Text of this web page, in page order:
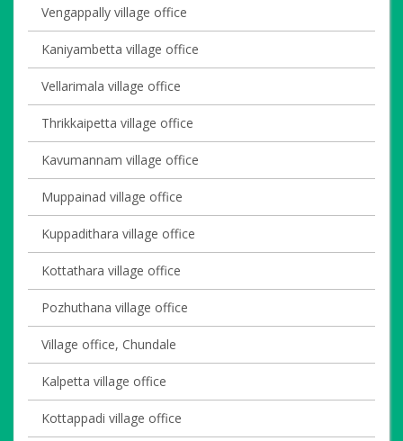
Vengappally village office
Kaniyambetta village office
Vellarimala village office
Thrikkaipetta village office
Kavumannam village office
Muppainad village office
Kuppadithara village office
Kottathara village office
Pozhuthana village office
Village office, Chundale
Kalpetta village office
Kottappadi village office